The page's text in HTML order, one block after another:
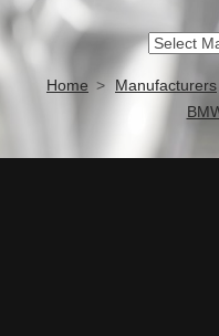
Home Manufacturers